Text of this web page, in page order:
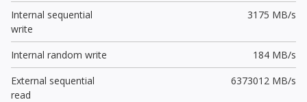
Internal sequential
write
3175 MB/s
Internal random write
184 MB/s
External sequential
read
6373012 MB/s